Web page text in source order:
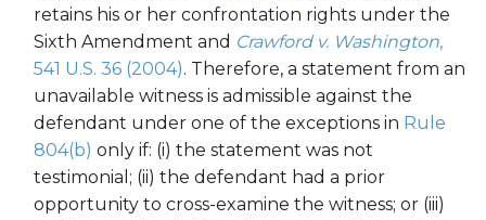
retains his or her confrontation rights under the
Sixth Amendment and Crawford v. Washington,
541 U.S. 36 (2004). Therefore, a statement from an
unavailable witness is admissible against the
defendant under one of the exceptions in Rule
804(b) only if: (i) the statement was not
testimonial; (ii) the defendant had a prior
opportunity to cross-examine the witness; or (iii)